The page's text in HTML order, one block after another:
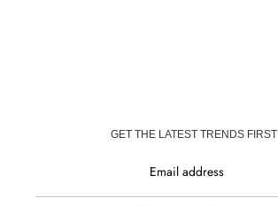
GET THE LATEST TRENDS FIRST
Email address